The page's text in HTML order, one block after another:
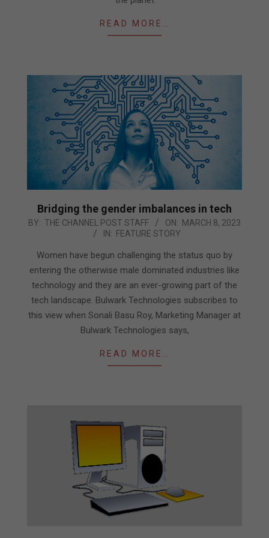
READ MORE…
Bridging the gender imbalances in tech
2023-
BY: THE CHANNEL POST STAFF ON: MARCH 8, 2023
IN: FEATURE STORY
Women have begun challenging the status quo by
entering the otherwise male dominated industries like
technology and they are an ever-growing part of the
tech landscape. Bulwark Technologies subscribes to
this view when Sonali Basu Roy, Marketing Manager at
Bulwark Technologies says,
READ MORE…